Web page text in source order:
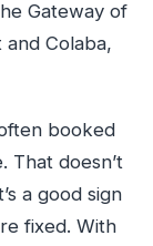
Gateway of
Colaba,
booked
That doesn’t
a good sign
fixed. With